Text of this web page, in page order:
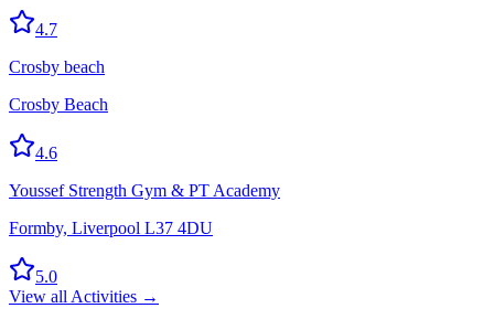
4.7
Crosby beach
Crosby Beach
4.6
Youssef Strength Gym & PT Academy
Formby, Liverpool L37 4DU
5.0
View all Activities →